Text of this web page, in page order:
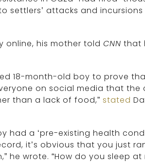
settlers’ attacks and incursions
online, his mother told CNN that
18-month-old boy to prove
on social media that the
than a lack of food,” stated
had a ‘pre-existing health
it’s obvious that you just
he wrote. “How do you sleep at